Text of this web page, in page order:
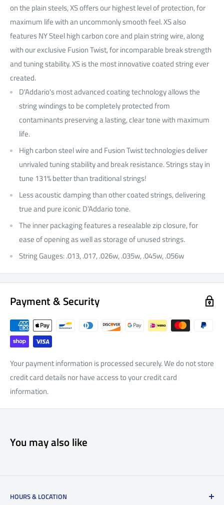
on the plain steels, XS offers our highest level of protection, for
maximum life with an uncommonly smooth feel. XS also
features NY Steel high carbon core and plain string wire, along
with our exclusive Fusion Twist, for incomparable break strength
and tuning stability. XS is the most innovative coated string ever
created.
D'Addario's most advanced coating technology allows the
string windings to be completely protected from
contaminants preserving a lasting, clear tone with maximum
life.
High carbon steel wire and Fusion Twist technologies deliver
unrivaled tuning stability and break resistance. Strings stay in
tune 131% better than traditional strings!
Less acoustic damping than other coated strings, delivering
true and pure iconic D’Addario tone.
The inner packaging features a resealable zip closure, for
ease of opening as well as storage of unused strings.
String Gauges: .013, .017, .026w, .035w, .045w, .056w
Payment & Security
Your payment information is processed securely. We do not store
credit card details nor have access to your credit card
information.
You may also like
HOURS & LOCATION